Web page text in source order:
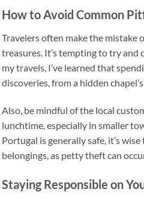
How to Avoid Common
Travelers often make the mistake
treasures. It’s tempting to try
my travels, I’ve learned that
discoveries, from a hidden
Also, be mindful of the local
lunchtime, especially in smaller
Portugal is generally safe, it’s
belongings, as petty theft can
Staying Responsible on